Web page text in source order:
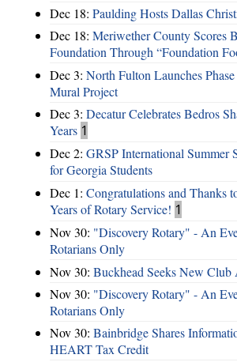
Dec 18: Paulding Hosts Dallas
Dec 18: Meriwether County Scores
Foundation Through “Foundation
Dec 3: North Fulton Launches
Mural Project
Dec 3: Decatur Celebrates Bedros
Years 1
Dec 2: GRSP International Summer
for Georgia Students
Dec 1: Congratulations and Thanks
Years of Rotary Service! 1
Nov 30: "Discovery Rotary" - An
Rotarians Only
Nov 30: Buckhead Seeks New Club
Nov 30: "Discovery Rotary" - An
Rotarians Only
Nov 30: Bainbridge Shares
HEART Tax Credit